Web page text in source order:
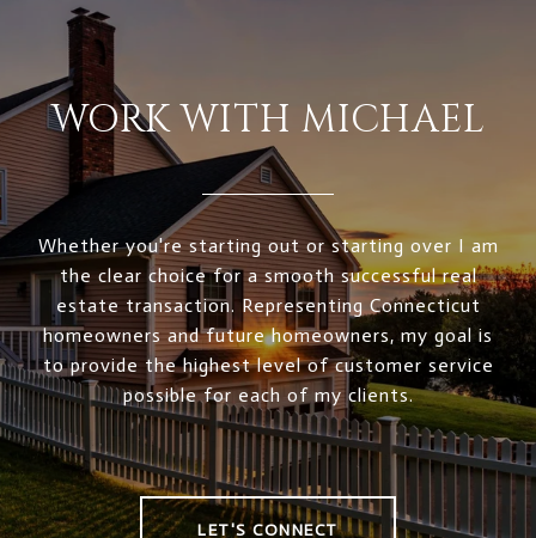
WORK WITH MICHAEL
Whether you're starting out or starting over I am
the clear choice for a smooth successful real
estate transaction. Representing Connecticut
homeowners and future homeowners, my goal is
to provide the highest level of customer service
possible for each of my clients.
LET'S CONNECT